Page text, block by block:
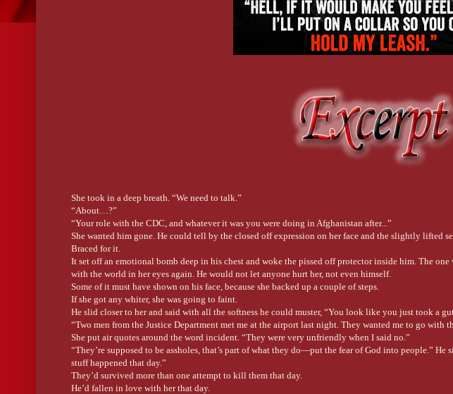
She took in a deep breath. “We need to talk.”
“About…?”
“Your role with the CDC, and whatever it was you were doing in Afghanistan after...”
She wanted him gone. He could tell by the closed off expression on her face and the slightly lifted
Braced for it.
It set off an emotional bomb deep in his chest and woke the pissed off protector inside him. The
with the world in her eyes again. He would not let anyone hurt her, not even himself.
Some of it must have shown on his face, because she backed up a couple of steps.
If she got any whiter, she was going to faint.
He slid closer to her and said with all the softness he could muster, “You look like you just took a
“Two men from the Justice Department met me at the airport last night. They wanted me to go with
She put air quotes around the word incident. “They were very unfriendly when I said no.”
“They’re supposed to be assholes, that’s part of what they do—put the fear of God into people.”
stuff happened that day.”
They’d survived more than one attempt to kill them that day.
He’d fallen in love with her that day.